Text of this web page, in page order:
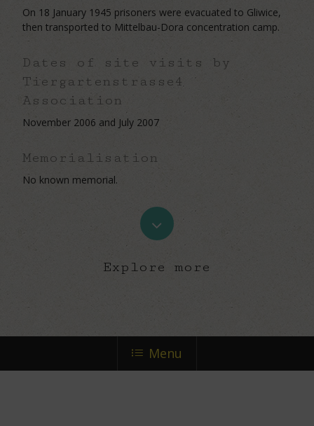
On 18 January 1945 prisoners were evacuated to Gliwice,
then transported to Mittelbau-Dora concentration camp.
Dates of site visits by
Tiergartenstrasse4
Association
November 2006 and July 2007
Memorialisation
No known memorial.
Navigate
section
Explore more
Menu